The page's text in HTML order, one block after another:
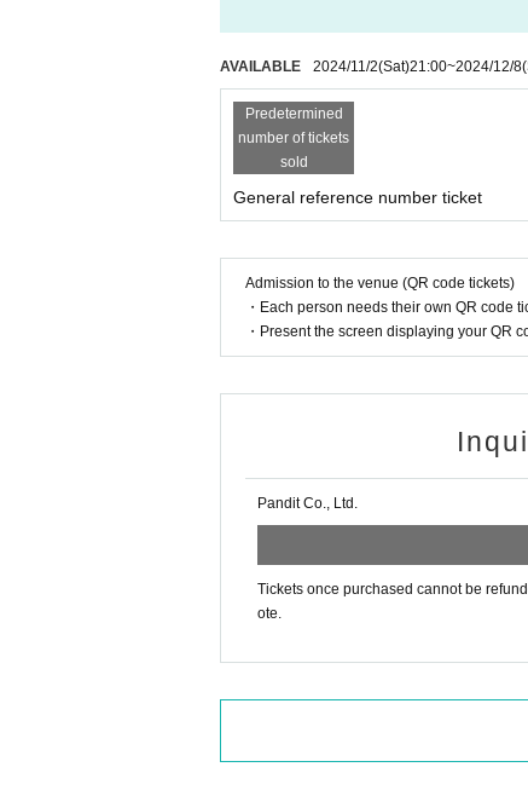
AVAILABLE 2024/11/2(Sat)21:00~2024/12/8
Predetermined
number of tickets
sold
General reference number ticket
Admission to the venue (QR code tickets)
・Each person needs their own QR code
・Present the screen displaying your QR
Pandit Co., Ltd.
Tickets once purchased cannot be
ote.